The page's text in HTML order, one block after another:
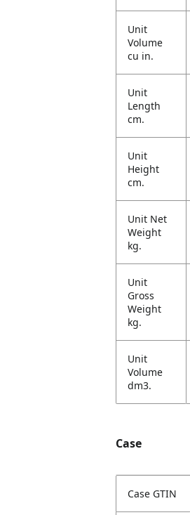
Unit
Volume
cu in.
Unit
Length
cm.
Unit
Height
cm.
Unit Net
Weight
kg.
Unit
Gross
Weight
kg.
Unit
Volume
dm3.
Case
Case GTIN